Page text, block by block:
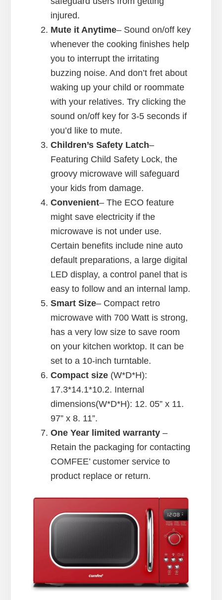
injured.
Mute it Anytime– Sound on/off key
whenever the cooking finishes help
you to interrupt the irritating
buzzing noise. And don’t fret about
waking up your child or roommate
with your relatives. Try clicking the
sound on/off key for 3-5 seconds if
you’d like to mute.
Children’s Safety Latch–
Featuring Child Safety Lock, the
groovy microwave will safeguard
your kids from damage.
Convenient– The ECO feature
might save electricity if the
microwave is not under use.
Certain benefits include nine auto
default preparations, a large digital
LED display, a control panel that is
easy to follow and an internal lamp.
Smart Size– Compact retro
microwave with 700 Watt is strong,
has a very low size to save room
on your kitchen worktop. It can be
set to a 10-inch turntable.
Compact size (W*D*H):
17.3*14.1*10.2. Internal
dimensions(W*D*H): 12. 05” x 11.
97” x 8. 11”.
One Year limited warranty –
Retain the packaging for contacting
COMFEE’ customer service to
product replace or return.